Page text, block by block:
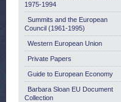
1975-1994
Summits and the European
Council (1961-1995)
Western European Union
Private Papers
Guide to European Economy
Barbara Sloan EU Document
Collection